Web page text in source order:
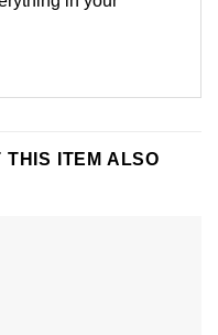
THIS ITEM ALSO